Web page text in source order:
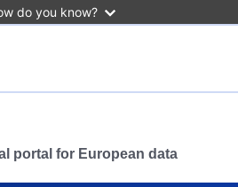
do you know?
portal for European data